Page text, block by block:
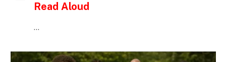
Read Aloud
…